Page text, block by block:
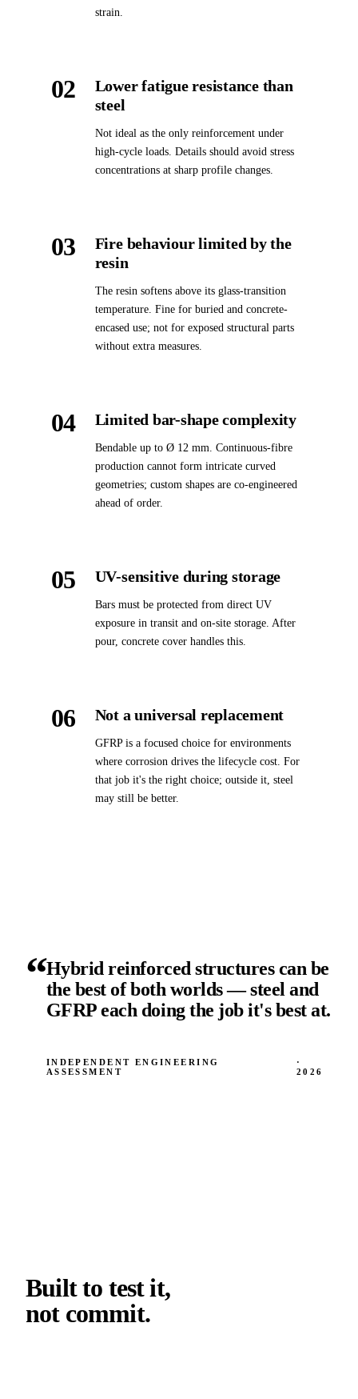
strain.
02
Lower fatigue resistance than
steel
Not ideal as the only reinforcement under
high-cycle loads. Details should avoid stress
concentrations at sharp profile changes.
03
Fire behaviour limited by the
resin
The resin softens above its glass-transition
temperature. Fine for buried and concrete-
encased use; not for exposed structural parts
without extra measures.
04 Limited bar-shape complexity
Bendable up to Ø 12 mm. Continuous-fibre
production cannot form intricate curved
geometries; custom shapes are co-engineered
ahead of order.
05 UV-sensitive during storage
Bars must be protected from direct UV
exposure in transit and on-site storage. After
pour, concrete cover handles this.
06 Not a universal replacement
GFRP is a focused choice for environments
where corrosion drives the lifecycle cost. For
that job it's the right choice; outside it, steel
may still be better.
“Hybrid reinforced structures can be
the best of both worlds — steel and
GFRP each doing the job it's best at.
INDEPENDENT ENGINEERING
ASSESSMENT
·
2026
Built to test it,
not commit.